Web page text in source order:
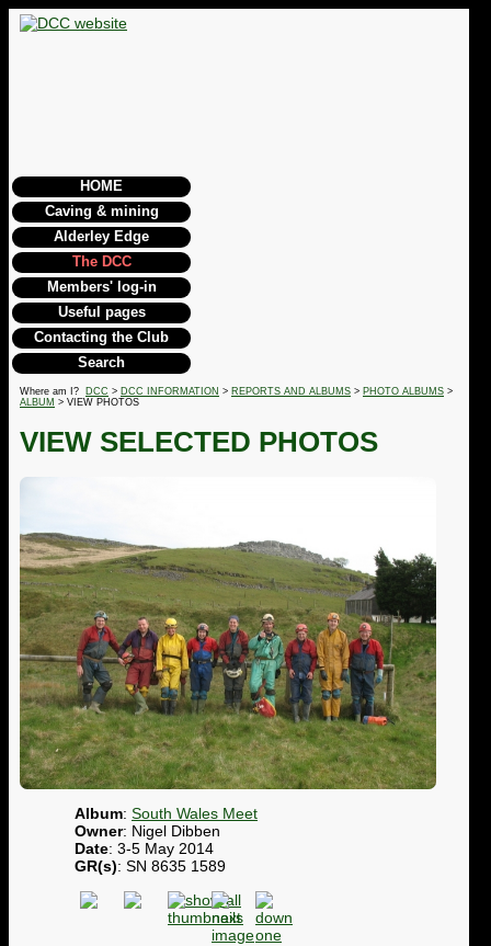
HOME
Caving & mining
Alderley Edge
The DCC
Members' log-in
Useful pages
Contacting the Club
Search
Where am I? DCC > DCC INFORMATION > REPORTS AND ALBUMS > PHOTO ALBUMS >
ALBUM > VIEW PHOTOS
VIEW SELECTED PHOTOS
Album: South Wales Meet
Owner: Nigel Dibben
Date: 3-5 May 2014
GR(s): SN 8635 1589